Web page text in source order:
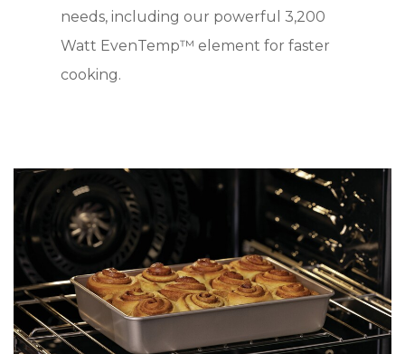
needs, including our powerful 3,200
Watt EvenTemp™ element for faster
cooking.